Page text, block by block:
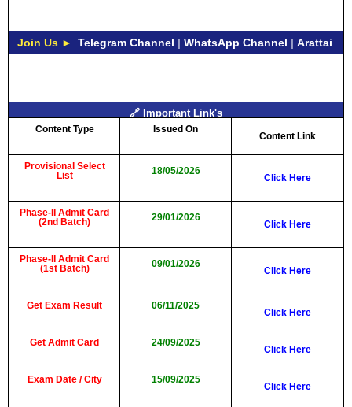
Join Us ► Telegram Channel | WhatsApp Channel | Arattai
🔗 Important Link's
Content Type Issued On
Content Link
Provisional Select
List
18/05/2026
Click Here
Phase-II Admit Card
(2nd Batch)
29/01/2026
Click Here
Phase-II Admit Card
(1st Batch)
09/01/2026
Click Here
Get Exam Result 06/11/2025
Click Here
Get Admit Card 24/09/2025
Click Here
Exam Date / City 15/09/2025
Click Here